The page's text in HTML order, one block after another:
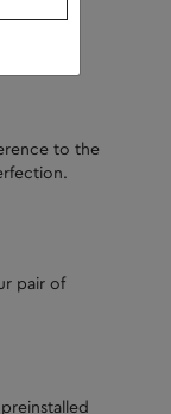
to the
pair of